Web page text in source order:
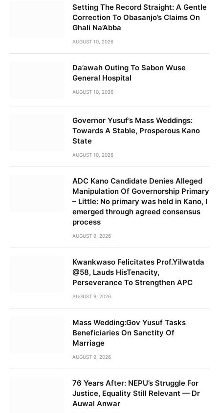
Setting The Record Straight: A Gentle
Correction To Obasanjo’s Claims On
Ghali Na’Abba
AUGUST 10, 2026
Da’awah Outing To Sabon Wuse
General Hospital
AUGUST 10, 2026
Governor Yusuf’s Mass Weddings:
Towards A Stable, Prosperous Kano
State
AUGUST 10, 2026
ADC Kano Candidate Denies Alleged
Manipulation Of Governorship Primary
– Little: No primary was held in Kano, I
emerged through agreed consensus
process
AUGUST 9, 2026
Kwankwaso Felicitates Prof.Yilwatda
@58, Lauds HisTenacity,
Perseverance To Strengthen APC
AUGUST 9, 2026
Mass Wedding:Gov Yusuf Tasks
Beneficiaries On Sanctity Of
Marriage
AUGUST 9, 2026
76 Years After: NEPU’s Struggle For
Justice, Equality Still Relevant — Dr
Auwal Anwar